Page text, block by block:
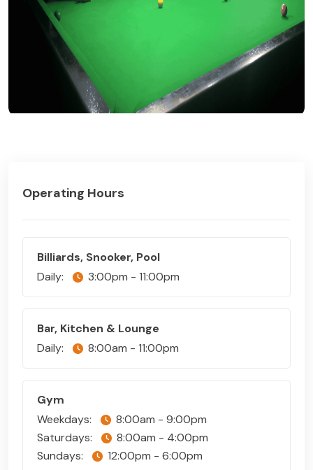
Operating Hours
Billiards, Snooker, Pool
Daily:
3:00pm - 11:00pm
Bar, Kitchen & Lounge
Daily:
8:00am - 11:00pm
Gym
Weekdays:
8:00am - 9:00pm
Saturdays:
8:00am - 4:00pm
Sundays:
12:00pm - 6:00pm